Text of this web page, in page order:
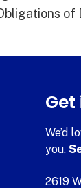
of
We’d
you.
2619